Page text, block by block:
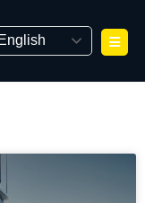
English